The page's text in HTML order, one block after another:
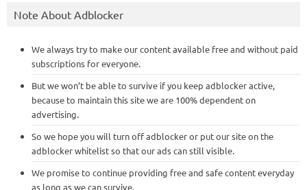
Note About Adblocker
We always try to make our content available free and without paid
subscriptions for everyone.
But we won’t be able to survive if you keep adblocker active,
because to maintain this site we are 100% dependent on
advertising.
So we hope you will turn off adblocker or put our site on the
adblocker whitelist so that our ads can still visible.
We promise to continue providing free and safe content everyday
as long as we can survive.